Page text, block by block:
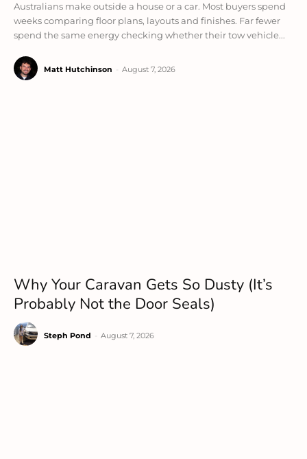
Australians make outside a house or a car. Most buyers spend
weeks comparing floor plans, layouts and finishes. Far fewer
spend the same energy checking whether their tow vehicle...
Matt Hutchinson August 7, 2026
Why Your Caravan Gets So Dusty (It’s
Probably Not the Door Seals)
Steph Pond August 7, 2026